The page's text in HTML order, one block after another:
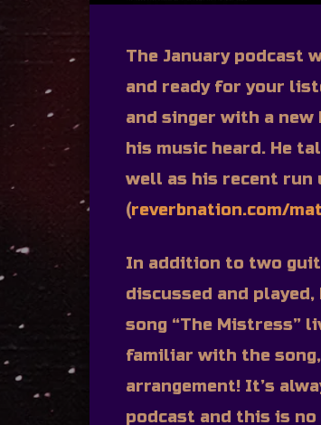
The January podcast
and ready for your
and singer with a
his music heard. He
well as his recent run
(reverbnation.com/
In addition to two
discussed and
song “The Mistress”
familiar with the
arrangement! It’s
podcast and this is no